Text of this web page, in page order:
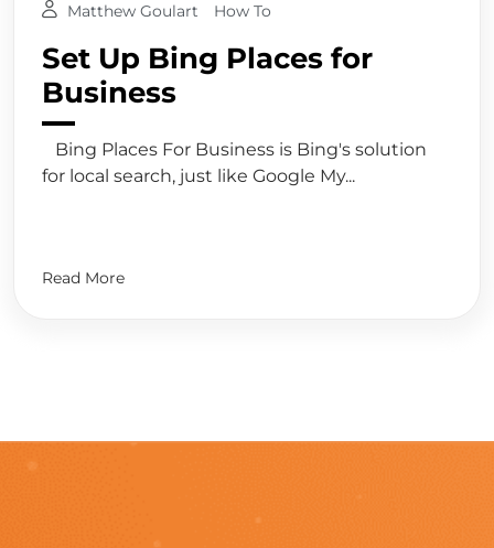
Matthew Goulart How To
Set Up Bing Places for
Business
Bing Places For Business is Bing's solution
for local search, just like Google My...
Read More